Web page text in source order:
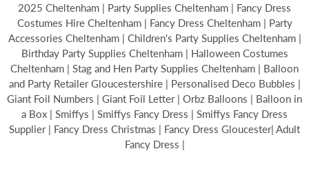
2025 Cheltenham | Party Supplies Cheltenham | Fancy Dress
Costumes Hire Cheltenham | Fancy Dress Cheltenham | Party
Accessories Cheltenham | Children's Party Supplies Cheltenham |
Birthday Party Supplies Cheltenham | Halloween Costumes
Cheltenham | Stag and Hen Party Supplies Cheltenham | Balloon
and Party Retailer Gloucestershire | Personalised Deco Bubbles |
Giant Foil Numbers | Giant Foil Letter | Orbz Balloons | Balloon in
a Box | Smiffys | Smiffys Fancy Dress | Smiffys Fancy Dress
Supplier | Fancy Dress Christmas | Fancy Dress Gloucester| Adult
Fancy Dress |